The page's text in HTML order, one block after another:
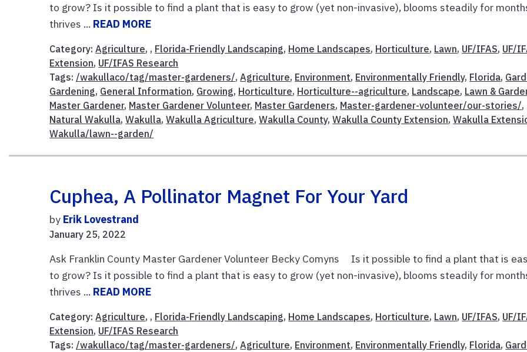
to grow? Is it possible to find a plant that is easy to grow (yet non-invasive), blooms steadily for
thrives ... READ MORE
Category:Agriculture, , Florida-Friendly Landscaping, Home Landscapes, Horticulture, Lawn, UF/IFAS, UF/
Extension, UF/IFAS Research
Tags:/wakullaco/tag/master-gardeners/,Agriculture, Environment, Environmentally Friendly, Florida,
Gardening, General Information, Growing, Horticulture, Horticulture--agriculture, Landscape, Lawn &
Master Gardener, Master Gardener Volunteer, Master Gardeners, Master-gardener-volunteer/our-stories/,
Natural Wakulla,Wakulla,Wakulla Agriculture,Wakulla County,Wakulla County Extension,Wakulla
Wakulla/lawn--garden/
Cuphea, A Pollinator Magnet For Your Yard
by Erik Lovestrand
January 25, 2022
Ask Franklin County Master Gardener Volunteer Becky Comyns Is it possible to find a plant that is
to grow? Is it possible to find a plant that is easy to grow (yet non-invasive), blooms steadily for
thrives ... READ MORE
Category:Agriculture, , Florida-Friendly Landscaping, Home Landscapes, Horticulture, Lawn, UF/IFAS, UF/
Extension, UF/IFAS Research
Tags:/wakullaco/tag/master-gardeners/,Agriculture, Environment, Environmentally Friendly, Florida,